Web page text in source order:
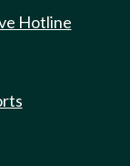
Hotline